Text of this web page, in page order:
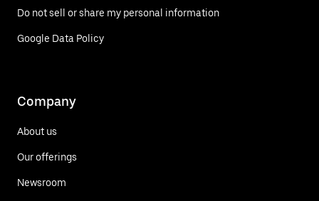
Do not sell or share my personal information
Google Data Policy
Company
About us
Our offerings
Newsroom